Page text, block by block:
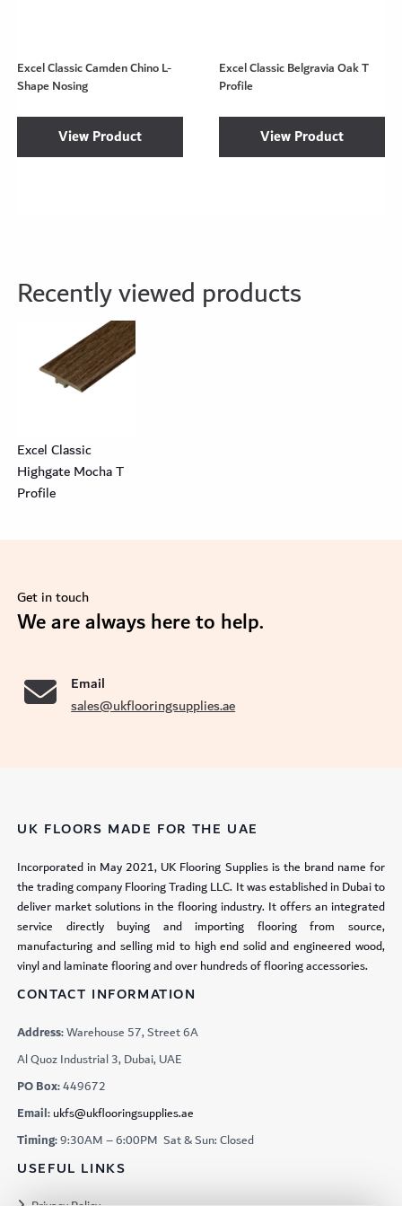
Excel Classic Camden Chino L-
Shape Nosing
View Product
Excel Classic Belgravia Oak T
Profile
View Product
Recently viewed products
Excel Classic
Highgate Mocha T
Profile
Get in touch
We are always here to help.
Email
sales@ukflooringsupplies.ae
UK FLOORS MADE FOR THE UAE
Incorporated in May 2021, UK Flooring Supplies is the brand name for
the trading company Flooring Trading LLC. It was established in Dubai to
deliver market solutions in the flooring industry. It offers an integrated
service directly buying and importing flooring from source,
manufacturing and selling mid to high end solid and engineered wood,
vinyl and laminate flooring and over hundreds of flooring accessories.
CONTACT INFORMATION
Address:Warehouse 57, Street 6A
Al Quoz Industrial 3, Dubai, UAE
PO Box:449672
Email:ukfs@ukflooringsupplies.ae
Timing:9:30AM – 6:00PM Sat & Sun: Closed
USEFUL LINKS